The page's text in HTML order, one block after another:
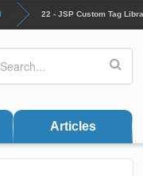
22 - JSP Custom Tag
form
Articles